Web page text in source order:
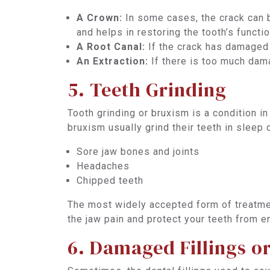
A Crown: In some cases, the crack
and helps in restoring the tooth’s
A Root Canal: If the crack has
An Extraction: If there is too much
5. Teeth Grinding
Tooth grinding or bruxism is a condition
bruxism usually grind their teeth in sleep
Sore jaw bones and joints
Headaches
Chipped teeth
The most widely accepted form of
the jaw pain and protect your teeth from
6. Damaged Fillings